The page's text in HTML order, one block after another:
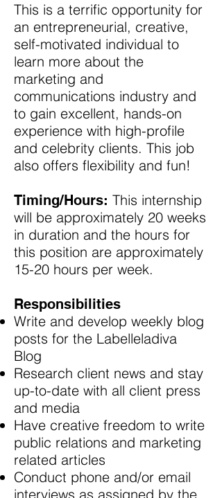
This is a terrific opportunity for
an entrepreneurial, creative,
self-motivated individual to
learn more about the
marketing and
communications industry and
to gain excellent, hands-on
experience with high-profile
and celebrity clients. This job
also offers flexibility and fun!
Timing/Hours: This internship
will be approximately 20 weeks
in duration and the hours for
this position are approximately
15-20 hours per week.
Responsibilities
Write and develop weekly blog
posts for the Labelleladiva
Blog​
Research client news and stay
up-to-date with all client press
and media
Have creative freedom to write
public relations and marketing
related articles
Conduct phone and/or email
interviews as assigned by the